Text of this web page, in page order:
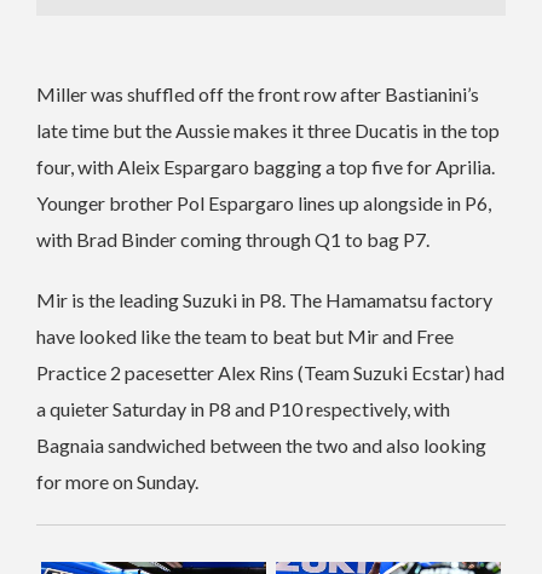
Miller was shuffled off the front row after Bastianini’s
late time but the Aussie makes it three Ducatis in the top
four, with Aleix Espargaro bagging a top five for Aprilia.
Younger brother Pol Espargaro lines up alongside in P6,
with Brad Binder coming through Q1 to bag P7.
Mir is the leading Suzuki in P8. The Hamamatsu factory
have looked like the team to beat but Mir and Free
Practice 2 pacesetter Alex Rins (Team Suzuki Ecstar) had
a quieter Saturday in P8 and P10 respectively, with
Bagnaia sandwiched between the two and also looking
for more on Sunday.